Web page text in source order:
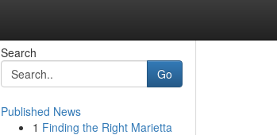
Search
Go
Published News
1 Finding the Right Marietta